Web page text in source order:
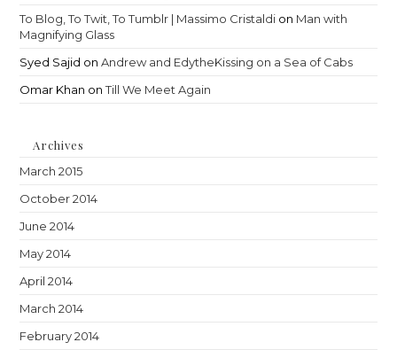
To Blog, To Twit, To Tumblr | Massimo Cristaldi on Man with
Magnifying Glass
Syed Sajid onAndrew and EdytheKissing on a Sea of Cabs
Omar Khan onTill We Meet Again
Archives
March 2015
October 2014
June 2014
May 2014
April 2014
March 2014
February 2014